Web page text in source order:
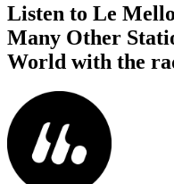
Listen to Le
Many Other
World with the